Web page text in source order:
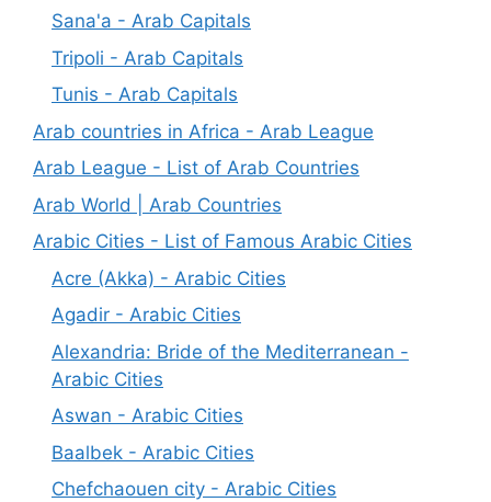
Sana'a - Arab Capitals
Tripoli - Arab Capitals
Tunis - Arab Capitals
Arab countries in Africa - Arab League
Arab League - List of Arab Countries
Arab World | Arab Countries
Arabic Cities - List of Famous Arabic Cities
Acre (Akka) - Arabic Cities
Agadir - Arabic Cities
Alexandria: Bride of the Mediterranean -
Arabic Cities
Aswan - Arabic Cities
Baalbek - Arabic Cities
Chefchaouen city - Arabic Cities